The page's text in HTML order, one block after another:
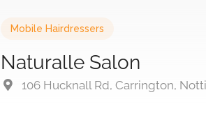
Mobile Hairdressers
Naturalle Salon
106 Hucknall Rd, Carrington,